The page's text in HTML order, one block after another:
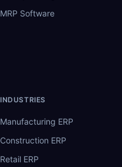
MRP Software
INDUSTRIES
Manufacturing ERP
Construction ERP
Retail ERP